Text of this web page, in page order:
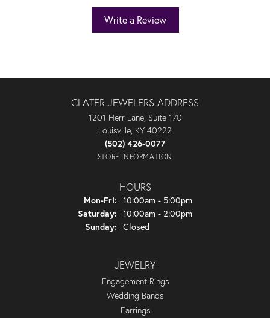
Write a Review
CLATER JEWELERS ADDRESS
1201 Herr Lane, Suite 170
Louisville, KY 40222
(502) 426-0077
STORE INFORMATION
HOURS
Mon-Fri: Monday - Friday:
10:00am - 5:00pm
Saturday: 10:00am - 2:00pm
Sunday: Closed
JEWELRY
Engagement Rings
Wedding Bands
Earrings